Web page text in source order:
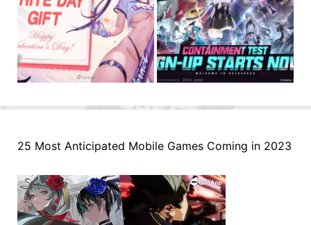
25 Most Anticipated Mobile Games Coming in 2023